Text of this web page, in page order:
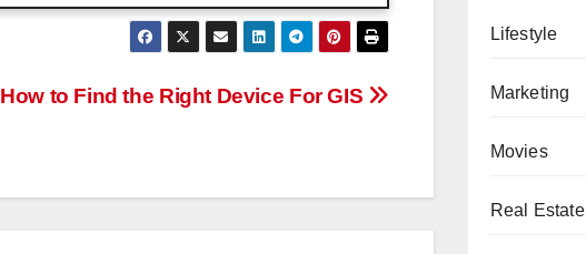
How to Find the Right Device For GIS
Lifestyle
Marketing
Movies
Real Estate